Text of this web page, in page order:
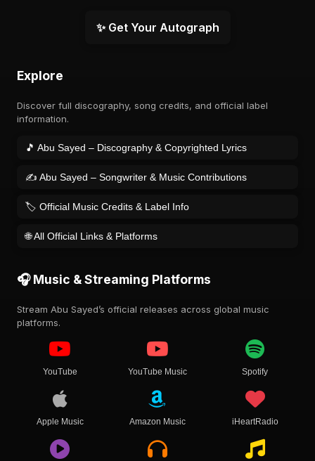
✨ Get Your Autograph
Explore
Discover full discography, song credits, and official label
information.
🎵 Abu Sayed – Discography & Copyrighted Lyrics
✍️ Abu Sayed – Songwriter & Music Contributions
🏷️ Official Music Credits & Label Info
🌐 All Official Links & Platforms
🎧 Music & Streaming Platforms
Stream Abu Sayed’s official releases across global music
platforms.
YouTube YouTube Music Spotify
Apple Music Amazon Music iHeartRadio